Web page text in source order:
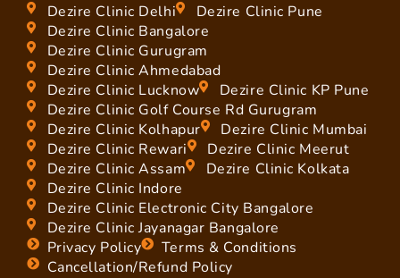
Dezire Clinic Delhi
Dezire Clinic Pune
Dezire Clinic Bangalore
Dezire Clinic Gurugram
Dezire Clinic Ahmedabad
Dezire Clinic Lucknow
Dezire Clinic KP Pune
Dezire Clinic Golf Course Rd Gurugram
Dezire Clinic Kolhapur
Dezire Clinic Mumbai
Dezire Clinic Rewari
Dezire Clinic Meerut
Dezire Clinic Assam
Dezire Clinic Kolkata
Dezire Clinic Indore
Dezire Clinic Electronic City Bangalore
Dezire Clinic Jayanagar Bangalore
Privacy Policy
Terms & Conditions
Cancellation/Refund Policy